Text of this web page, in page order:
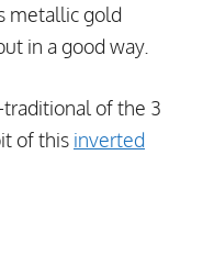
metallic gold
in a good way.
of the 3
of this inverted